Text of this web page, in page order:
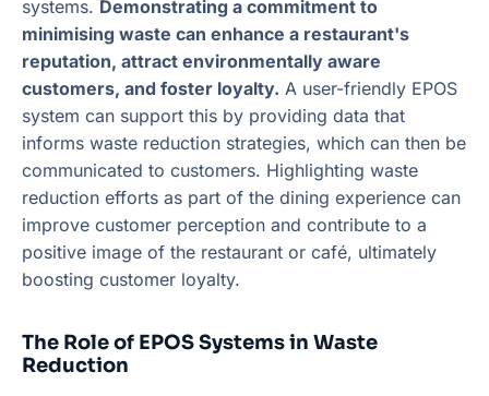
systems. Demonstrating a commitment to
minimising waste can enhance a restaurant's
reputation, attract environmentally aware
customers, and foster loyalty. A user-friendly EPOS
system can support this by providing data that
informs waste reduction strategies, which can then be
communicated to customers. Highlighting waste
reduction efforts as part of the dining experience can
improve customer perception and contribute to a
positive image of the restaurant or café, ultimately
boosting customer loyalty.
The Role of EPOS Systems in Waste
Reduction